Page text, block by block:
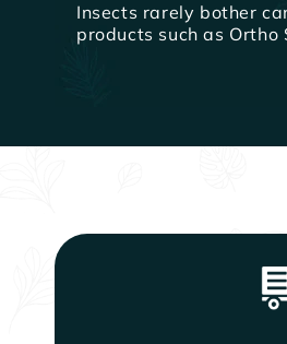
Insects rarely bother
products such as Ortho